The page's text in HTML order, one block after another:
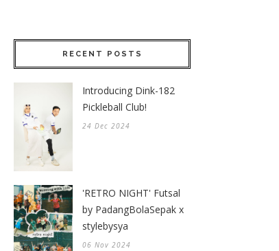
RECENT POSTS
Introducing Dink-182
Pickleball Club!
24 Dec 2024
'RETRO NIGHT' Futsal
by PadangBolaSepak x
stylebysya
06 Nov 2024